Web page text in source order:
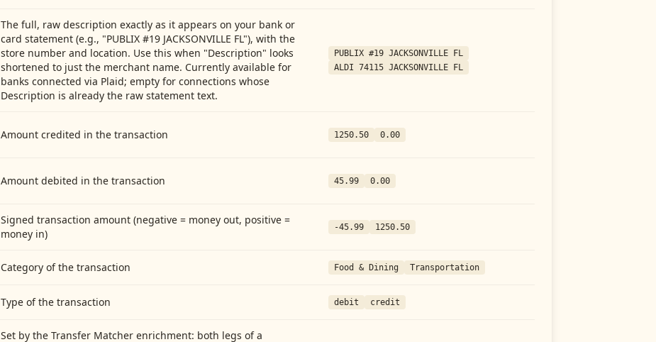
The full, raw description exactly as it appears on your bank or
card statement (e.g., "PUBLIX #19 JACKSONVILLE FL"), with the
store number and location. Use this when "Description" looks
shortened to just the merchant name. Currently available for
banks connected via Plaid; empty for connections whose
Description is already the raw statement text.
PUBLIX #19 JACKSONVILLE FL
ALDI 74115 JACKSONVILLE FL
Amount credited in the transaction 1250.50 0.00
Amount debited in the transaction 45.99 0.00
Signed transaction amount (negative = money out, positive =
money in)
-45.99 1250.50
Category of the transaction Food & Dining Transportation
Type of the transaction debit credit
Set by the Transfer Matcher enrichment: both legs of a